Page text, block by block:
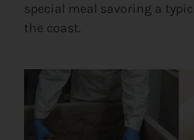
special meal savoring a
the coast.